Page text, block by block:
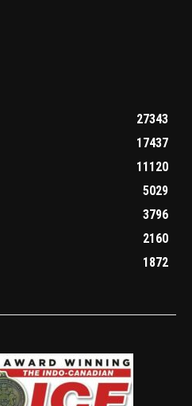
27343
17437
11120
5029
3796
2160
1872